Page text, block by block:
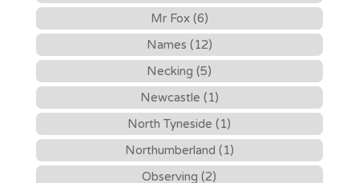
Mr Fox (6)
Names (12)
Necking (5)
Newcastle (1)
North Tyneside (1)
Northumberland (1)
Observing (2)